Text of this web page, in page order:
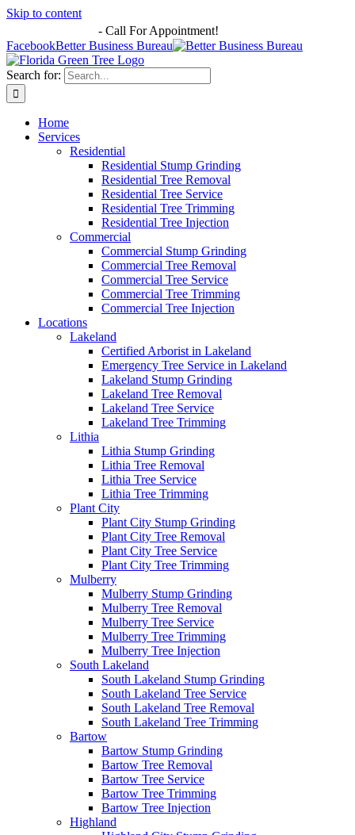
Skip to content
- Call For Appointment!
FacebookBetter Business Bureau
Search for:
Home
Services
Residential
Residential Stump Grinding
Residential Tree Removal
Residential Tree Service
Residential Tree Trimming
Residential Tree Injection
Commercial
Commercial Stump Grinding
Commercial Tree Removal
Commercial Tree Service
Commercial Tree Trimming
Commercial Tree Injection
Locations
Lakeland
Certified Arborist in Lakeland
Emergency Tree Service in Lakeland
Lakeland Stump Grinding
Lakeland Tree Removal
Lakeland Tree Service
Lakeland Tree Trimming
Lithia
Lithia Stump Grinding
Lithia Tree Removal
Lithia Tree Service
Lithia Tree Trimming
Plant City
Plant City Stump Grinding
Plant City Tree Removal
Plant City Tree Service
Plant City Tree Trimming
Mulberry
Mulberry Stump Grinding
Mulberry Tree Removal
Mulberry Tree Service
Mulberry Tree Trimming
Mulberry Tree Injection
South Lakeland
South Lakeland Stump Grinding
South Lakeland Tree Service
South Lakeland Tree Removal
South Lakeland Tree Trimming
Bartow
Bartow Stump Grinding
Bartow Tree Removal
Bartow Tree Service
Bartow Tree Trimming
Bartow Tree Injection
Highland